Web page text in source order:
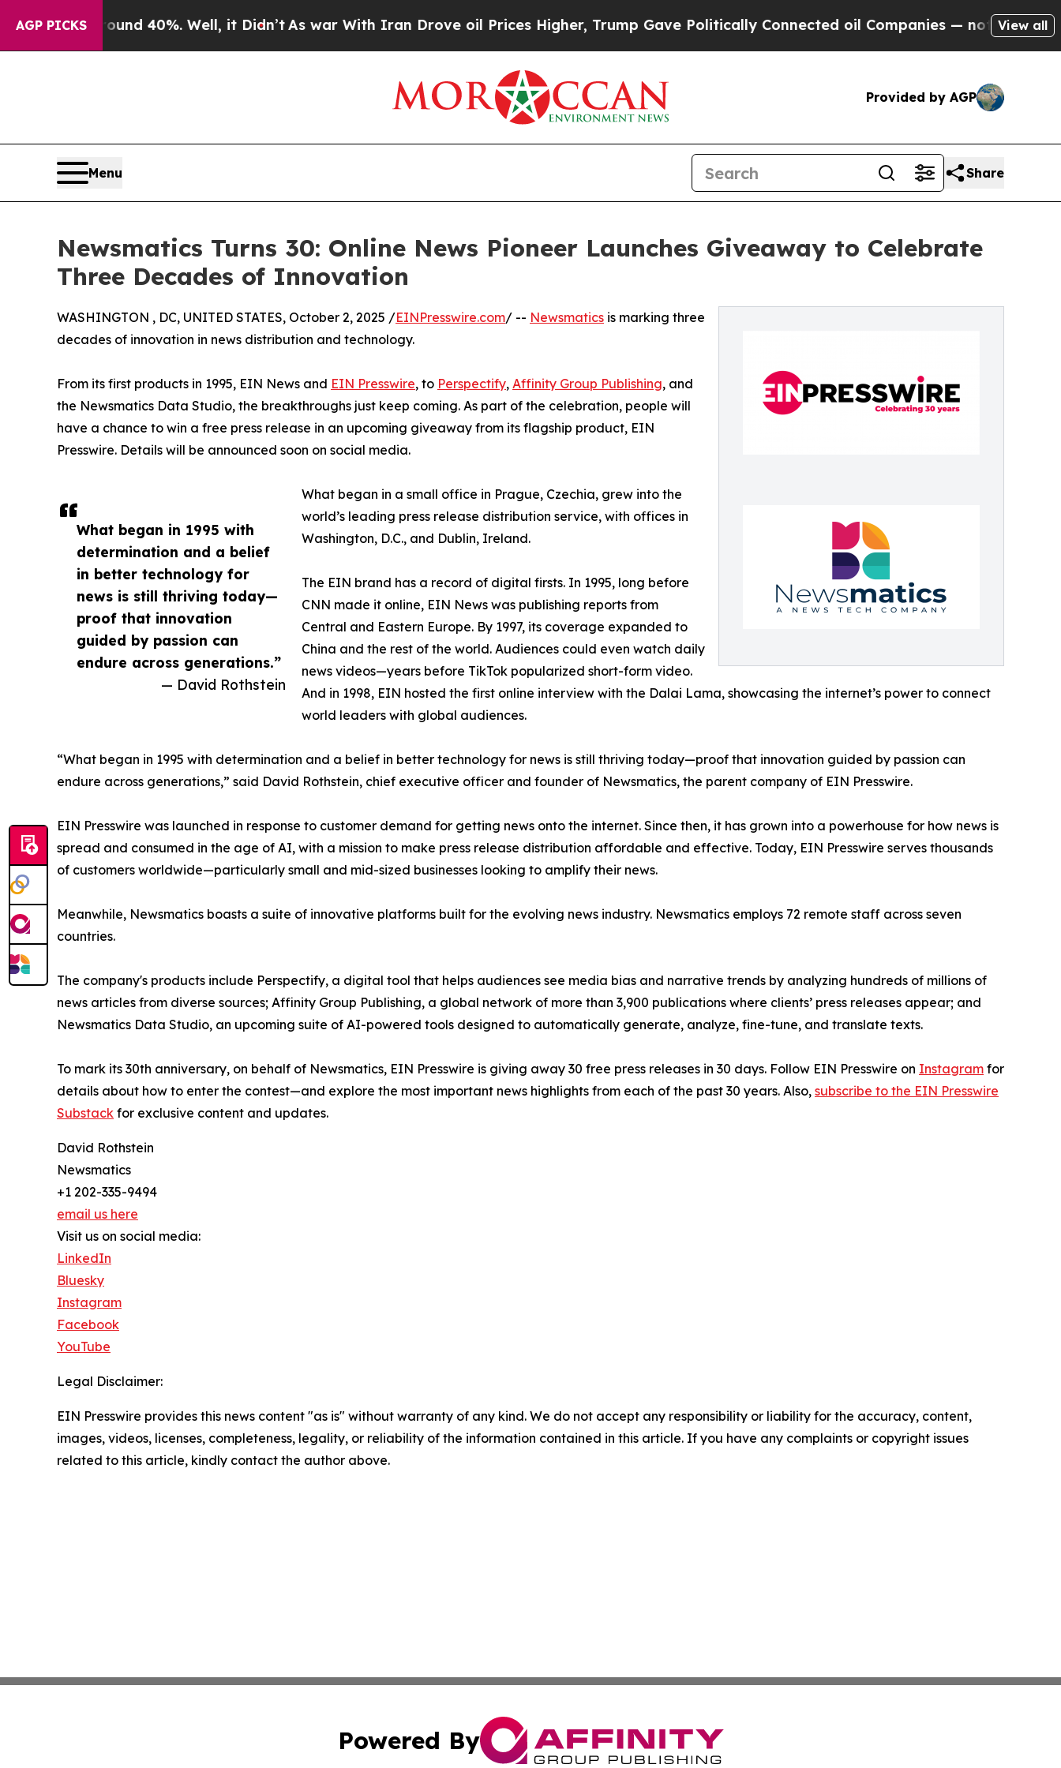
AGP PICKS
Around 40%. Well, it Didn’tAs war With Iran Drove oil Prices Higher, Trump Gave Politically Connected oil Companies — not Taxpayers —
View all
Provided by AGP
Menu Share
Newsmatics Turns 30: Online News Pioneer Launches Giveaway to Celebrate
Three Decades of Innovation
What began in 1995 with
determination and a belief
in better technology for
news is still thriving today—
proof that innovation
guided by passion can
endure across generations.”
— David Rothstein
WASHINGTON , DC, UNITED STATES, October 2, 2025 /EINPresswire.com/ -- Newsmatics is marking three
decades of innovation in news distribution and technology.
From its first products in 1995, EIN News and EIN Presswire, to Perspectify, Affinity Group Publishing, and
the Newsmatics Data Studio, the breakthroughs just keep coming. As part of the celebration, people will
have a chance to win a free press release in an upcoming giveaway from its flagship product, EIN
Presswire. Details will be announced soon on social media.
What began in a small office in Prague, Czechia, grew into the
world’s leading press release distribution service, with offices in
Washington, D.C., and Dublin, Ireland.
The EIN brand has a record of digital firsts. In 1995, long before
CNN made it online, EIN News was publishing reports from
Central and Eastern Europe. By 1997, its coverage expanded to
China and the rest of the world. Audiences could even watch daily
news videos—years before TikTok popularized short-form video.
And in 1998, EIN hosted the first online interview with the Dalai Lama, showcasing the internet’s power to connect
world leaders with global audiences.
“What began in 1995 with determination and a belief in better technology for news is still thriving today—proof that innovation guided by passion can
endure across generations,” said David Rothstein, chief executive officer and founder of Newsmatics, the parent company of EIN Presswire.
EIN Presswire was launched in response to customer demand for getting news onto the internet. Since then, it has grown into a powerhouse for how news is
spread and consumed in the age of AI, with a mission to make press release distribution affordable and effective. Today, EIN Presswire serves thousands
of customers worldwide—particularly small and mid-sized businesses looking to amplify their news.
Meanwhile, Newsmatics boasts a suite of innovative platforms built for the evolving news industry. Newsmatics employs 72 remote staff across seven
countries.
The company's products include Perspectify, a digital tool that helps audiences see media bias and narrative trends by analyzing hundreds of millions of
news articles from diverse sources; Affinity Group Publishing, a global network of more than 3,900 publications where clients’ press releases appear; and
Newsmatics Data Studio, an upcoming suite of AI-powered tools designed to automatically generate, analyze, fine-tune, and translate texts.
To mark its 30th anniversary, on behalf of Newsmatics, EIN Presswire is giving away 30 free press releases in 30 days. Follow EIN Presswire on Instagram for
details about how to enter the contest—and explore the most important news highlights from each of the past 30 years. Also, subscribe to the EIN Presswire
Substack for exclusive content and updates.
David Rothstein
Newsmatics
+1 202-335-9494
email us here
Visit us on social media:
LinkedIn
Bluesky
Instagram
Facebook
YouTube
Legal Disclaimer:
EIN Presswire provides this news content "as is" without warranty of any kind. We do not accept any responsibility or liability for the accuracy, content,
images, videos, licenses, completeness, legality, or reliability of the information contained in this article. If you have any complaints or copyright issues
related to this article, kindly contact the author above.
Powered By